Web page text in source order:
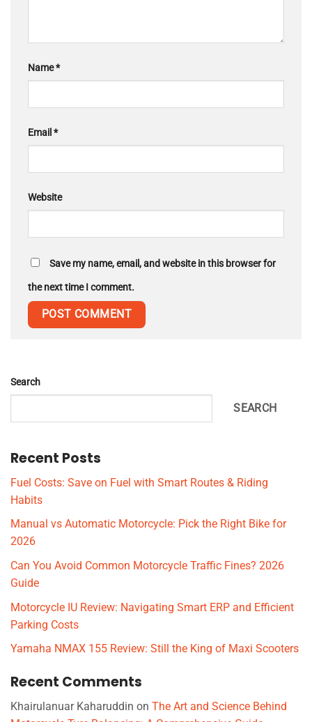
Name*
Email *
Website
Save my name, email, and website in this browser for
the next time I comment.
Search
SEARCH
Recent Posts
Fuel Costs: Save on Fuel with Smart Routes & Riding
Habits
Manual vs Automatic Motorcycle: Pick the Right Bike for
2026
Can You Avoid Common Motorcycle Traffic Fines? 2026
Guide
Motorcycle IU Review: Navigating Smart ERP and Efficient
Parking Costs
Yamaha NMAX 155 Review: Still the King of Maxi Scooters
Recent Comments
Khairulanuar Kaharuddin on The Art and Science Behind